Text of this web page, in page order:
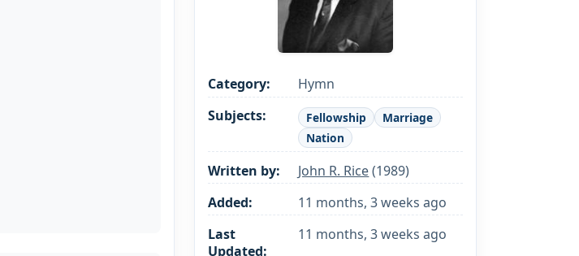
Category:
Hymn
Subjects:
Fellowship
Marriage
Nation
Written by: John R. Rice(1989)
Added:
11 months, 3 weeks ago
Last
Updated:
11 months, 3 weeks ago